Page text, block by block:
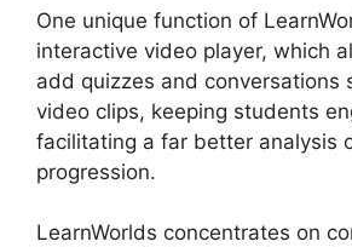
One unique function of
interactive video player, which
add quizzes and conversations
video clips, keeping students
facilitating a far better analysis
progression.
LearnWorlds concentrates on